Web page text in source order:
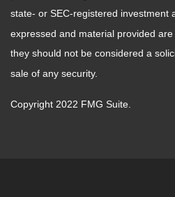
state- or SEC-registered investment
expressed and material provided
they should not be considered a
sale of any security.
Copyright 2022 FMG Suite.